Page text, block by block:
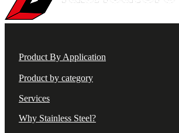
Product By Application
Product by category
Services
Why Stainless Steel?